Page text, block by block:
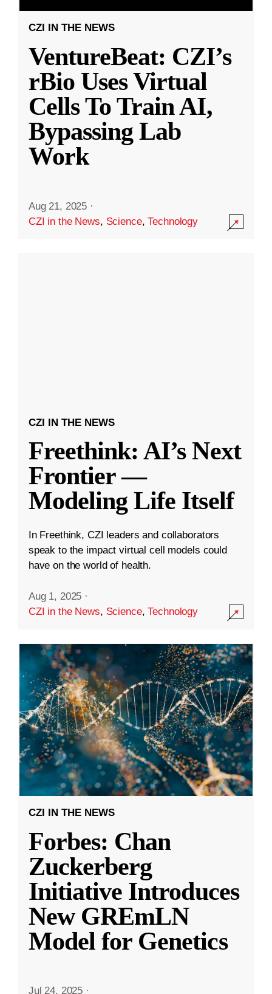
CZI IN THE NEWS
VentureBeat: CZI’s
rBio Uses Virtual
Cells To Train AI,
Bypassing Lab
Work
Aug 21, 2025 ·
CZI in the News, Science,Technology
CZI IN THE NEWS
Freethink: AI’s Next
Frontier —
Modeling Life Itself
In Freethink, CZI leaders and collaborators
speak to the impact virtual cell models could
have on the world of health.
Aug 1, 2025 ·
CZI in the News, Science,Technology
CZI IN THE NEWS
Forbes: Chan
Zuckerberg
Initiative Introduces
New GREmLN
Model for Genetics
Jul 24, 2025 ·